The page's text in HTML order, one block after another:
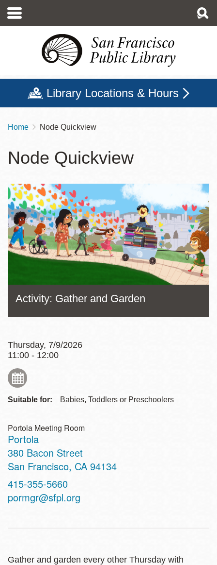
main
Library Locations & Hours
Breadcrumb
Home Node Quickview
Node Quickview
Activity: Gather and Garden
Thursday, 7/9/2026
11:00 - 12:00
Suitable for: Babies, Toddlers or Preschoolers
Portola Meeting Room
Portola
Address
380 Bacon Street
San Francisco, CA 94134
Contact
Telephone
415-355-5660
pormgr@sfpl.org
Gather and garden every other Thursday with